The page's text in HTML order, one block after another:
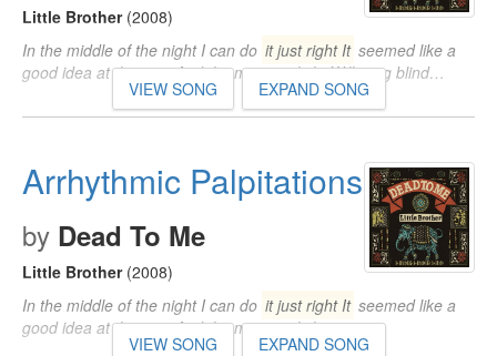
Little Brother(2008)
In the middle of the night I can do it just right It seemed like a
good idea at the time And the morning light Will sting blind…
VIEW SONG EXPAND SONG
Arrhythmic Palpitations
by Dead To Me
Little Brother(2008)
In the middle of the night I can do it just right It seemed like a
good idea at the time And the morning light…
VIEW SONG EXPAND SONG